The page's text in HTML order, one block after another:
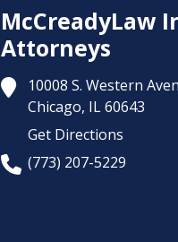
McCreadyLaw
Attorneys
10008 S. Western
Chicago, IL 60643
Get Directions
(773) 207-5229